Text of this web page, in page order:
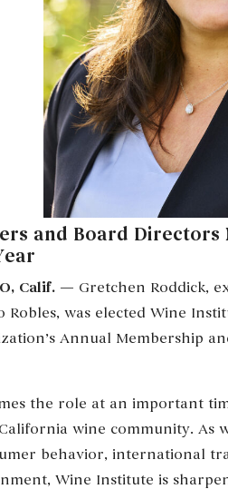
and Board Directors
Calif.— Gretchen Roddick,
Robles, was elected Wine
Annual Membership
the role at an important
wine community. As
behavior, international
Wine Institute is